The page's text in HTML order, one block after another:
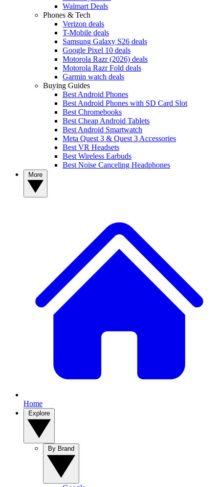
Walmart Deals
Phones & Tech
Verizon deals
T-Mobile deals
Samsung Galaxy S26 deals
Google Pixel 10 deals
Motorola Razr (2026) deals
Motorola Razr Fold deals
Garmin watch deals
Buying Guides
Best Android Phones
Best Android Phones with SD Card Slot
Best Chromebooks
Best Cheap Android Tablets
Best Android Smartwatch
Meta Quest 3 & Quest 3 Accessories
Best VR Headsets
Best Wireless Earbuds
Best Noise Canceling Headphones
Home